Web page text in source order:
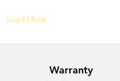
Load More
Warranty